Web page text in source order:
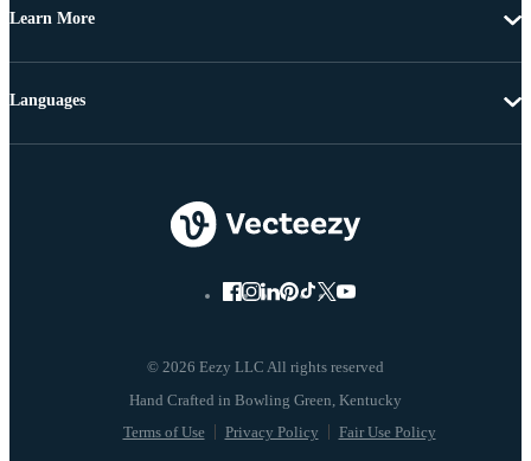
Learn More
© 2026 Eezy LLC All rights reserved
Terms of Use Privacy Policy Fair Use Policy
Languages